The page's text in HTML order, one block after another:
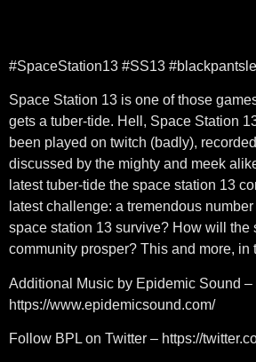
#SpaceStation13 #SS13
Space Station 13 is one of those
gets a tuber-tide. Hell, Space Station
been played on twitch (badly),
discussed by the mighty and meek
latest tuber-tide the space station 13
latest challenge: a tremendous number
space station 13 survive? How will the
community prosper? This and more, in
Additional Music by Epidemic Sound –
https://www.epidemicsound.com/
Follow BPL on Twitter – https://